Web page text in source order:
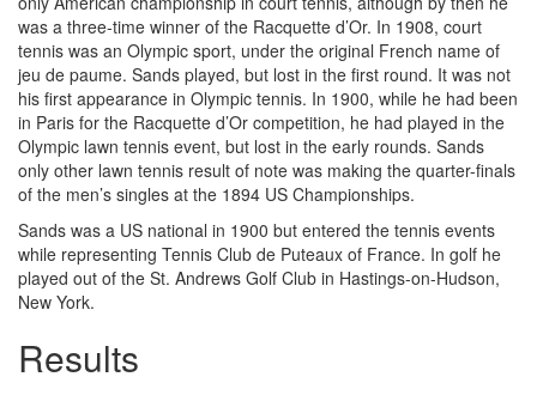
was a three-time winner of the Racquette d’Or. In 1908, court
tennis was an Olympic sport, under the original French name of
jeu de paume. Sands played, but lost in the first round. It was not
his first appearance in Olympic tennis. In 1900, while he had been
in Paris for the Racquette d’Or competition, he had played in the
Olympic lawn tennis event, but lost in the early rounds. Sands
only other lawn tennis result of note was making the quarter-finals
of the men’s singles at the 1894 US Championships.
Sands was a US national in 1900 but entered the tennis events
while representing Tennis Club de Puteaux of France. In golf he
played out of the St. Andrews Golf Club in Hastings-on-Hudson,
New York.
Results